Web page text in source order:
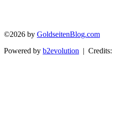
©2026 by GoldseitenBlog.com
Powered by b2evolution | Credits: